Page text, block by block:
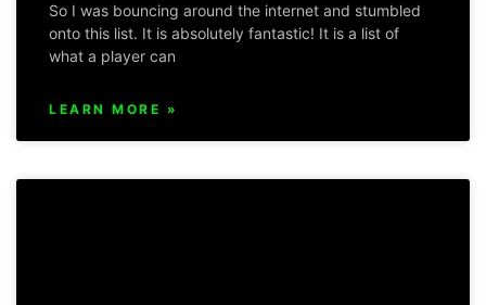
So I was bouncing around the internet and stumbled
onto this list. It is absolutely fantastic! It is a list of
what a player can
LEARN MORE »